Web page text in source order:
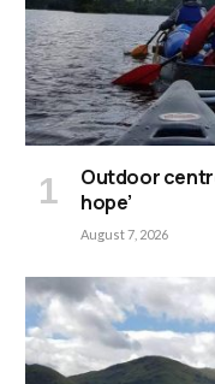
Outdoor
hope’
August 7, 2026